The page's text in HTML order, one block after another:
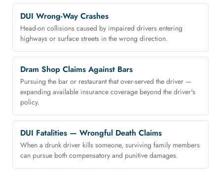
DUI Wrong-Way Crashes
Head-on collisions caused by impaired drivers entering
highways or surface streets in the wrong direction.
Dram Shop Claims Against Bars
Pursuing the bar or restaurant that over-served the driver —
expanding available insurance coverage beyond the driver's
policy.
DUI Fatalities — Wrongful Death Claims
When a drunk driver kills someone, surviving family members
can pursue both compensatory and punitive damages.